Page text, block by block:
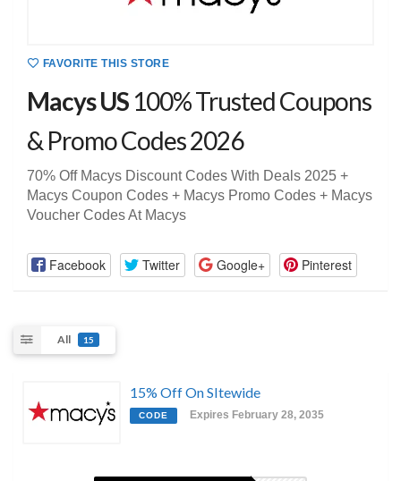
FAVORITE THIS STORE
Macys US 100% Trusted Coupons
& Promo Codes 2026
70% Off Macys Discount Codes With Deals 2025 +
Macys Coupon Codes + Macys Promo Codes + Macys
Voucher Codes At Macys
Facebook Twitter Google+ Pinterest
All 15
15% Off On SItewide
CODE Expires February 28, 2035